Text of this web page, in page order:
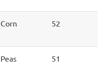
Corn 52
Peas 51